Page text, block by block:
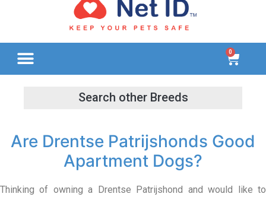
0
Are Drentse Patrijshonds Good
Apartment Dogs?
Thinking of owning a Drentse Patrijshond and would like to